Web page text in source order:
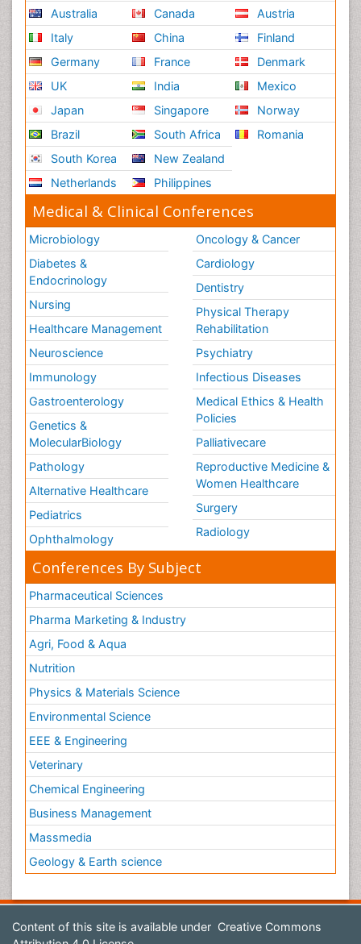
Australia
Italy
Germany
UK
Japan
Brazil
South Korea
Netherlands
Canada
China
France
India
Singapore
South Africa
New Zealand
Philippines
Austria
Finland
Denmark
Mexico
Norway
Romania
Medical & Clinical Conferences
Microbiology
Diabetes &
Endocrinology
Nursing
Healthcare Management
Neuroscience
Immunology
Gastroenterology
Genetics &
MolecularBiology
Pathology
Alternative Healthcare
Pediatrics
Ophthalmology
Oncology & Cancer
Cardiology
Dentistry
Physical Therapy
Rehabilitation
Psychiatry
Infectious Diseases
Medical Ethics & Health
Policies
Palliativecare
Reproductive Medicine &
Women Healthcare
Surgery
Radiology
Conferences By Subject
Pharmaceutical Sciences
Pharma Marketing & Industry
Agri, Food & Aqua
Nutrition
Physics & Materials Science
Environmental Science
EEE & Engineering
Veterinary
Chemical Engineering
Business Management
Massmedia
Geology & Earth science
Content of this site is available under Creative Commons